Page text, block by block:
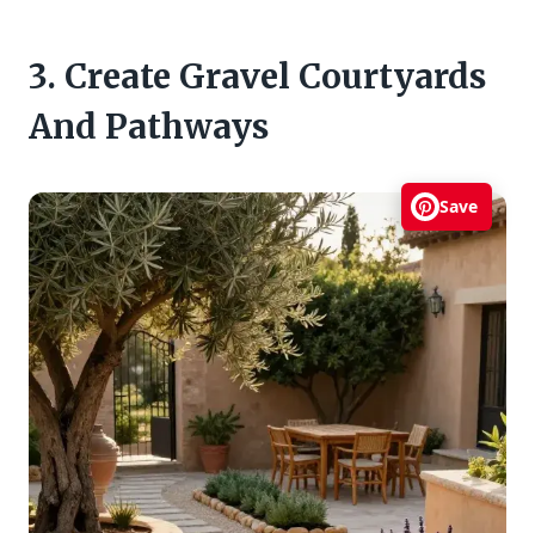
3. Create Gravel Courtyards
And Pathways
Save